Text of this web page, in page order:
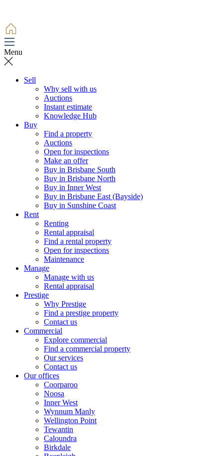
Menu
Sell
Why sell with us
Auctions
Instant estimate
Knowledge Hub
Buy
Find a property
Auctions
Open for inspections
Make an offer
Buy in Brisbane South
Buy in Brisbane North
Buy in Inner West
Buy in Brisbane East (Bayside)
Buy in Sunshine Coast
Rent
Renting
Rental appraisal
Find a rental property
Open for inspections
Maintenance
Manage
Manage with us
Rental appraisal
Prestige
Why Prestige
Find a prestige property
Contact us
Commercial
Explore commercial
Find a commercial property
Our services
Contact us
Our offices
Coorparoo
Noosa
Inner West
Wynnum Manly
Wellington Point
Tewantin
Caloundra
Birkdale